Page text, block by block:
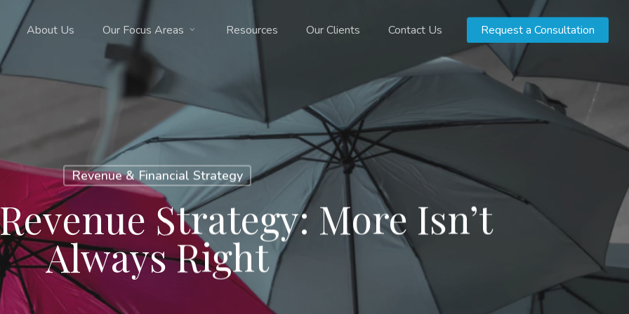
About Us Our Focus Areas Resources Our Clients Contact Us Request a Consultation
Revenue & Financial Strategy
Strategy: More Isn’t
Always Right